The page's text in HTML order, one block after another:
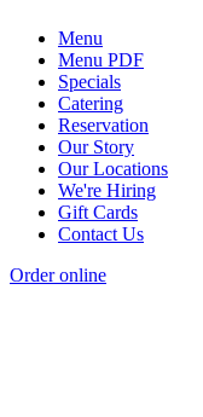
Menu
Menu PDF
Specials
Catering
Reservation
Our Story
Our Locations
We're Hiring
Gift Cards
Contact Us
Order online